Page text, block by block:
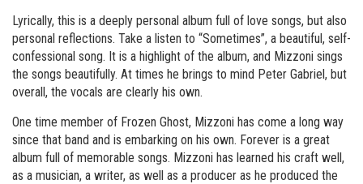
Lyrically, this is a deeply personal album full of love songs, but also
personal reflections. Take a listen to “Sometimes”, a beautiful, self-
confessional song. It is a highlight of the album, and Mizzoni sings
the songs beautifully. At times he brings to mind Peter Gabriel, but
overall, the vocals are clearly his own.
One time member of Frozen Ghost, Mizzoni has come a long way
since that band and is embarking on his own. Forever is a great
album full of memorable songs. Mizzoni has learned his craft well,
as a musician, a writer, as well as a producer as he produced the